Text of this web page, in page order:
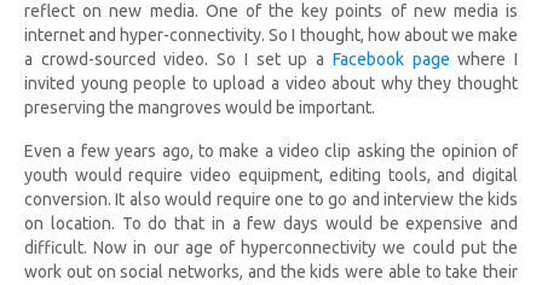
reflect on new media. One of the key points of new media is
internet and hyper-connectivity. So I thought, how about we make
a crowd-sourced video. So I set up a Facebook page where I
invited young people to upload a video about why they thought
preserving the mangroves would be important.
Even a few years ago, to make a video clip asking the opinion of
youth would require video equipment, editing tools, and digital
conversion. It also would require one to go and interview the kids
on location. To do that in a few days would be expensive and
difficult. Now in our age of hyperconnectivity we could put the
work out on social networks, and the kids were able to take their